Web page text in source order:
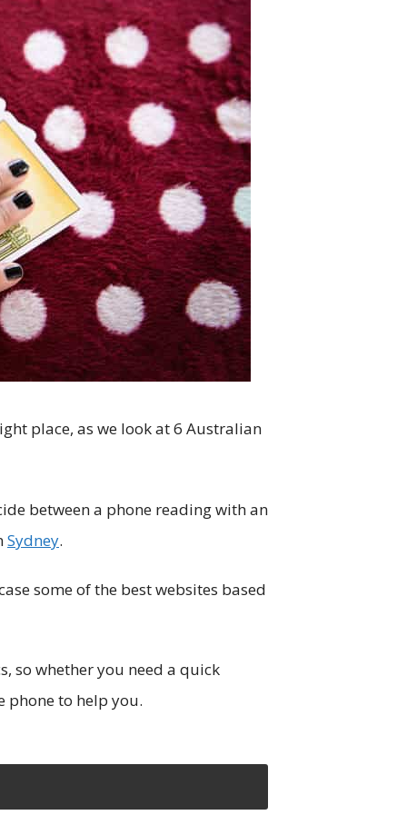
place, as we look at 6 Australian
between a phone reading with an
Sydney.
some of the best websites based
so whether you need a quick
phone to help you.